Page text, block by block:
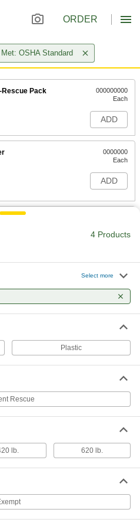
ORDER
OSHA Standard
Rescue Pack
000000000
Each
ADD
0000000
Each
ADD
4 Products
Select more
Plastic
Rescue
lb. 620 lb.